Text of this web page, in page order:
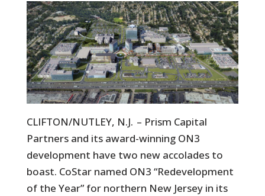
CLIFTON/NUTLEY, N.J. – Prism Capital
Partners and its award-winning ON3
development have two new accolades to
boast. CoStar named ON3 “Redevelopment
of the Year” for northern New Jersey in its